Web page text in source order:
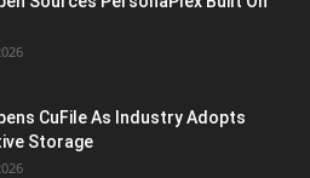
CuFile As Industry Adopts
Storage